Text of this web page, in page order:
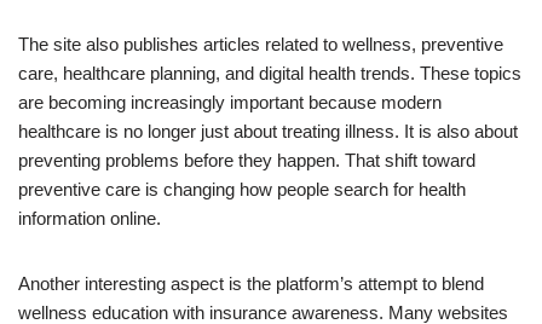
The site also publishes articles related to wellness, preventive
care, healthcare planning, and digital health trends. These topics
are becoming increasingly important because modern
healthcare is no longer just about treating illness. It is also about
preventing problems before they happen. That shift toward
preventive care is changing how people search for health
information online.
Another interesting aspect is the platform’s attempt to blend
wellness education with insurance awareness. Many websites